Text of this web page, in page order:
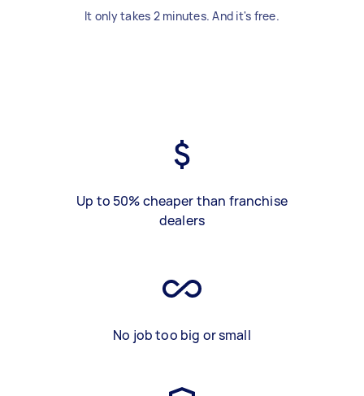
It only takes 2 minutes. And it's free.
Up to 50% cheaper than franchise
dealers
No job too big or small